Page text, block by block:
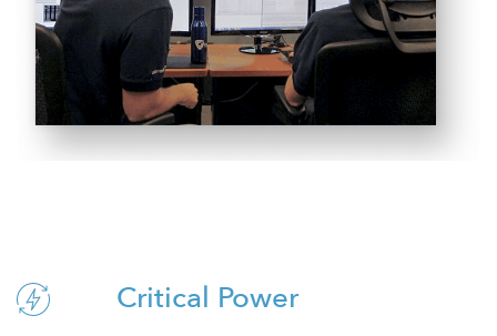
Critical Power